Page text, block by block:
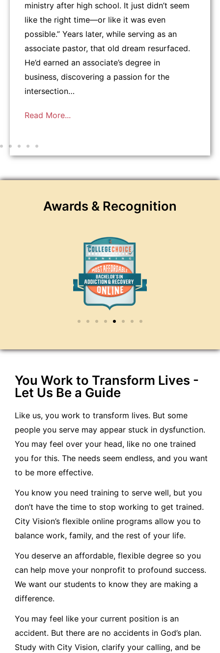
ministry after high school. It just didn’t seem
like the right time—or like it was even
possible.” Years later, while serving as an
associate pastor, that old dream resurfaced.
He’d earned an associate’s degree in
business, discovering a passion for the
intersection…
Read More...
Awards & Recognition
You Work to Transform Lives -
Let Us Be a Guide
Like us, you work to transform lives. But some
people you serve may appear stuck in dysfunction.
You may feel over your head, like no one trained
you for this. The needs seem endless, and you want
to be more effective.
You know you need training to serve well, but you
don’t have the time to stop working to get trained.
City Vision’s flexible online programs allow you to
balance work, family, and the rest of your life.
You deserve an affordable, flexible degree so you
can help move your nonprofit to profound success.
We want our students to know they are making a
difference.
You may feel like your current position is an
accident. But there are no accidents in God’s plan.
Study with City Vision, clarify your calling, and be